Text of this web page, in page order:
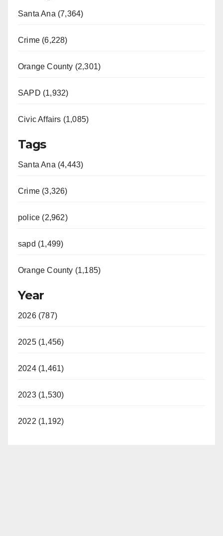
Santa Ana (7,364)
Crime (6,228)
Orange County (2,301)
SAPD (1,932)
Civic Affairs (1,085)
Tags
Santa Ana (4,443)
Crime (3,326)
police (2,962)
sapd (1,499)
Orange County (1,185)
Year
2026 (787)
2025 (1,456)
2024 (1,461)
2023 (1,530)
2022 (1,192)